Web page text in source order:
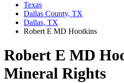
Texas
Dallas County, TX
Dallas, TX
Robert E MD Hootkins
Robert E MD
Mineral Rights